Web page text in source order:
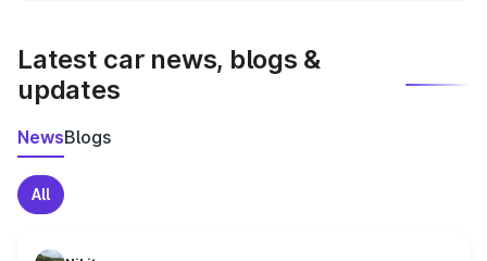
Latest car news, blogs &
updates
NewsBlogs
All